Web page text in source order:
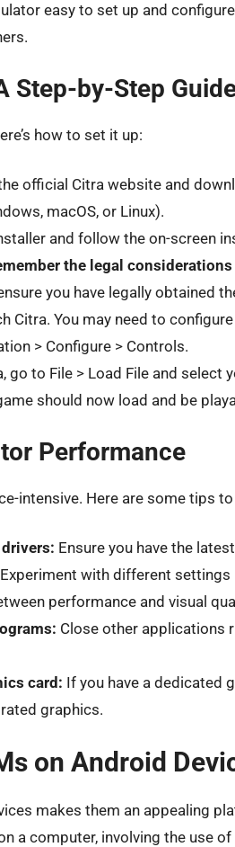
easy to set up and
Step-by-Step
how to set it up:
official Citra website and
macOS, or Linux).
and follow the on-screen
the legal
you have legally obtained
Citra. You may need to
> Configure > Controls.
go to File > Load File and select
should now load and be
Performance
intensive. Here are some tips
Ensure you have the
Experiment with different settings
performance and visual
Close other applications
card: If you have a dedicated
graphics.
on Android
makes them an appealing
a computer, involving the use of